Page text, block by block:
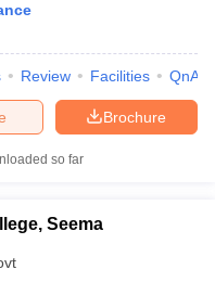
Review Facilities QnA
Brochure
so far
Seema